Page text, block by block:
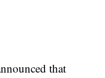
that